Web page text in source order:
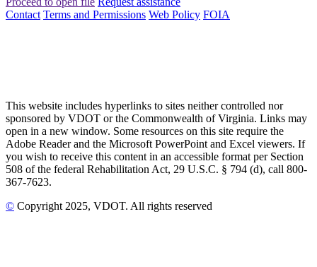
Contact Terms and Permissions Web Policy FOIA
This website includes hyperlinks to sites neither controlled nor
sponsored by VDOT or the Commonwealth of Virginia. Links may
open in a new window. Some resources on this site require the
Adobe Reader and the Microsoft PowerPoint and Excel viewers. If
you wish to receive this content in an accessible format per Section
508 of the federal Rehabilitation Act, 29 U.S.C. § 794 (d), call 800-
367-7623.
© Copyright 2025, VDOT. All rights reserved